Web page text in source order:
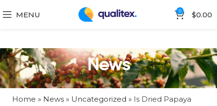
MENU 0 $0.00
News
Home » News » Uncategorized » Is Dried Papaya